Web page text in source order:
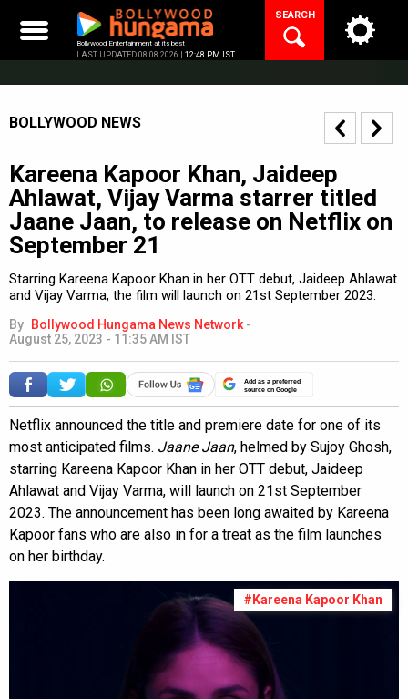
content
Bollywood Entertainment at its best
LAST UPDATED 08.08.2026 | 12:48 PM IST
SEARCH
BOLLYWOOD NEWS
Kareena Kapoor Khan, Jaideep
Ahlawat, Vijay Varma starrer titled
Jaane Jaan, to release on Netflix on
September 21
Starring Kareena Kapoor Khan in her OTT debut, Jaideep Ahlawat
and Vijay Varma, the film will launch on 21st September 2023.
By Bollywood Hungama News Network -
August 25, 2023 - 11:35 AM IST
Add as a preferred
source on Google
Netflix announced the title and premiere date for one of its
most anticipated films. Jaane Jaan, helmed by Sujoy Ghosh,
starring Kareena Kapoor Khan in her OTT debut, Jaideep
Ahlawat and Vijay Varma, will launch on 21st September
2023. The announcement has been long awaited by Kareena
Kapoor fans who are also in for a treat as the film launches
on her birthday.
#Kareena Kapoor Khan